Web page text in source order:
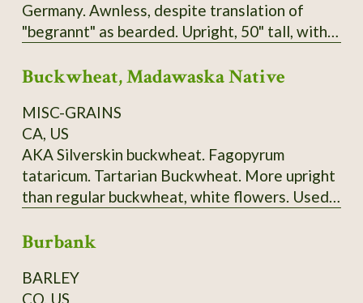
Germany. Awnless, despite translation of
"begrannt" as bearded. Upright, 50" tall, with
tendency to lodge. Seems to have tolerance
Very easy to thresh but does not shatter.
Buckwheat, Madawaska Native
MISC-GRAINS
CA, US
AKA Silverskin buckwheat. Fagopyrum
tataricum. Tartarian Buckwheat. More upright
than regular buckwheat, white flowers. Used
traditionally made in Maine's Madawaska
Ploye Recipe from Sandra Corriveau:
Burbank
BARLEY
CO, US